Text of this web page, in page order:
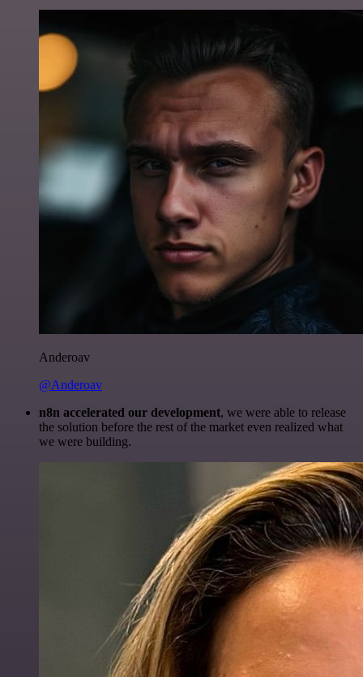
Anderoav
@Anderoav
n8n accelerated our development, we were able to release
the solution before the rest of the market even realized what
we were building.